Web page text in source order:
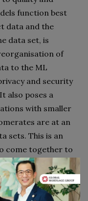
function best
data and the
data set, is
of
to the ML
and security
also poses a
with smaller
are at an
sets. This is an
come together to
of